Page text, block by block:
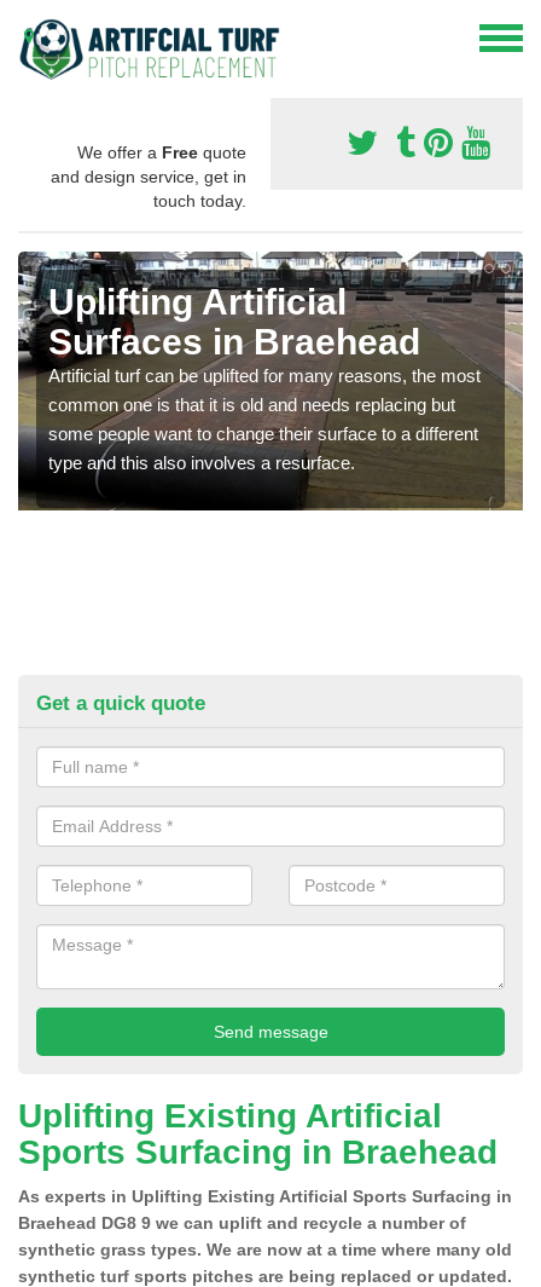
We offer a Free quote
and design service, get in
touch today.
Uplifting Artificial
Surfaces in Braehead
Artificial turf can be uplifted for many reasons, the most
common one is that it is old and needs replacing but
some people want to change their surface to a different
type and this also involves a resurface.
Get a quick quote
Uplifting Existing Artificial
Sports Surfacing in Braehead
As experts in Uplifting Existing Artificial Sports Surfacing in
Braehead DG8 9 we can uplift and recycle a number of
synthetic grass types. We are now at a time where many old
synthetic turf sports pitches are being replaced or updated.